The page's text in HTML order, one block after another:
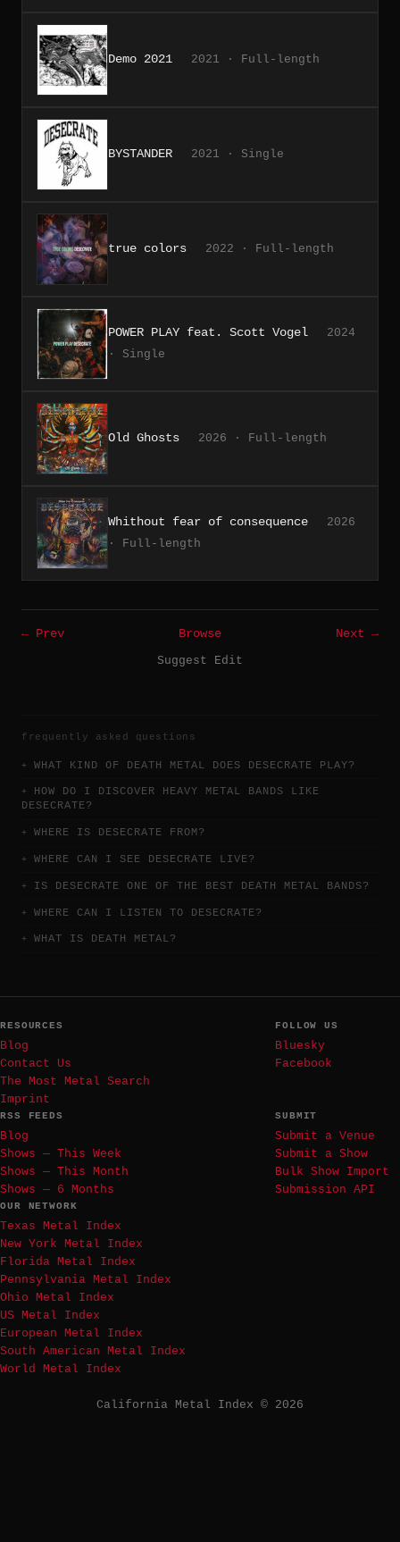
Demo 2021 2021 · Full-length
BYSTANDER 2021 · Single
true colors 2022 · Full-length
POWER PLAY feat. Scott Vogel
2024
· Single
Old Ghosts 2026 · Full-length
Whithout fear of consequence
2026
· Full-length
← Prev Browse
Next →
Suggest Edit
frequently asked questions
WHAT KIND OF DEATH METAL DOES DESECRATE PLAY?
HOW DO I DISCOVER HEAVY METAL BANDS LIKE
DESECRATE?
WHERE IS DESECRATE FROM?
WHERE CAN I SEE DESECRATE LIVE?
IS DESECRATE ONE OF THE BEST DEATH METAL BANDS?
WHERE CAN I LISTEN TO DESECRATE?
WHAT IS DEATH METAL?
RESOURCES
Blog
Contact Us
The Most Metal Search
Imprint
FOLLOW US
Bluesky
Facebook
RSS FEEDS
Blog
Shows — This Week
Shows — This Month
Shows — 6 Months
SUBMIT
Submit a Venue
Submit a Show
Bulk Show Import
Submission API
OUR NETWORK
Texas Metal Index
New York Metal Index
Florida Metal Index
Pennsylvania Metal Index
Ohio Metal Index
US Metal Index
European Metal Index
South American Metal Index
World Metal Index
California Metal Index © 2026